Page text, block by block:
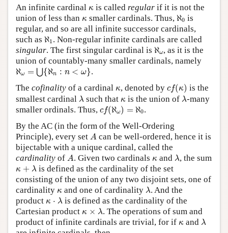
An infinite cardinal κ
κ is called regular if it is not the
union of less than κ
κ smaller cardinals. Thus, ℵ0
ℵ is
regular, and so are all infinite successor cardinals,
such as ℵ1
ℵ . Non-regular infinite cardinals are called
singular. The first singular cardinal is ℵω
ℵ , as it is the
union of countably-many smaller cardinals, namely
ℵω = ⋃{ℵn : n < ω}
ℵ ⋃ {ℵn
.
The cofinality of a cardinal κ
κ, denoted by cf(κ)
f(κ ) is the
smallest cardinal λ
λ such that κ
κ is the union of λ
λ-many
smaller ordinals. Thus, cf(ℵω) = ℵ0
f(ℵω ) 0
.
By the AC (in the form of the Well-Ordering
Principle), every set A
A can be well-ordered, hence it is
bijectable with a unique cardinal, called the
cardinality of A
A . Given two cardinals κ
κ and λ
λ , the sum
κ + λ
λ
is defined as the cardinality of the set
consisting of the union of any two disjoint sets, one of
cardinality κ
κ and one of cardinality λ
λ . And the
product κ ⋅ λ
⋅
is defined as the cardinality of the
Cartesian product κ × λ
× λ
. The operations of sum and
product of infinite cardinals are trivial, for if κ
κ and λ
λ